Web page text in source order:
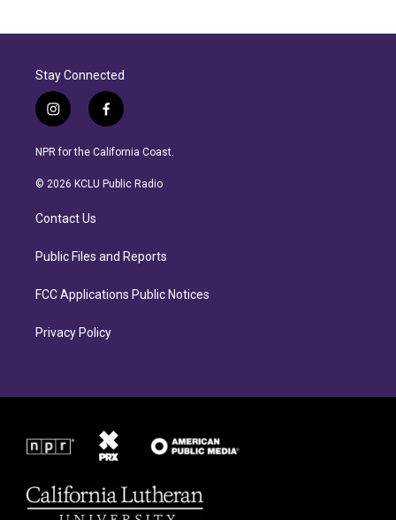
Stay Connected
i
n
s
a
r
a
f
a
c
b
NPR for the California Coast.
© 2026 KCLU Public Radio
Contact Us
Public Files and Reports
FCC Applications Public Notices
Privacy Policy